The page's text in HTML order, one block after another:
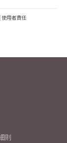
使用者責任
則